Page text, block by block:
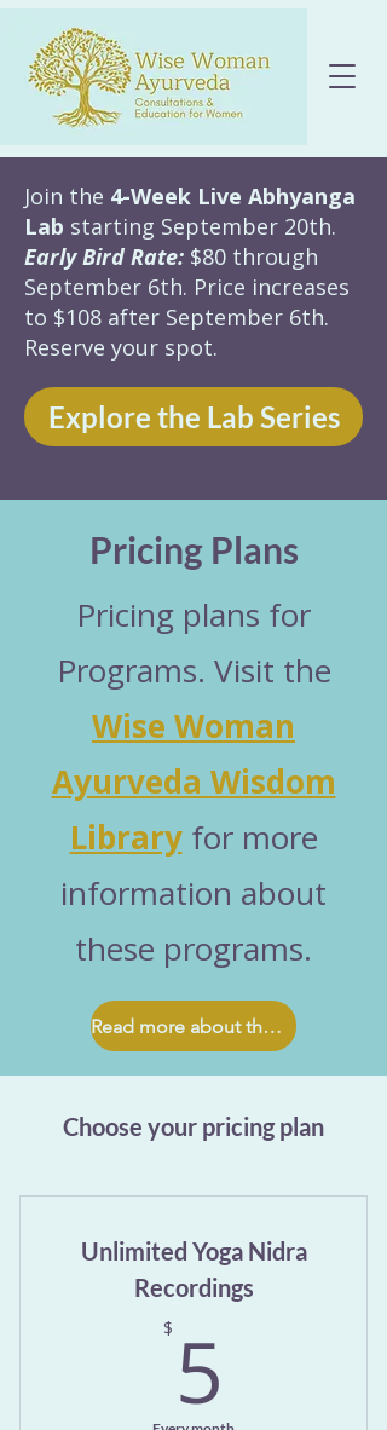
Join the 4-Week Live Abhyanga
Lab starting September 20th.
Early Bird Rate: $80 through
September 6th. Price increases
to $108 after September 6th.
Reserve your spot.
Explore the Lab Series
Pricing Plans
Pricing plans for
Programs. Visit the
Wise Woman
Ayurveda Wisdom
Libraryfor more
information about
these programs.
Read more about these programs
Choose your pricing plan
Unlimited Yoga Nidra
Recordings
$ 5